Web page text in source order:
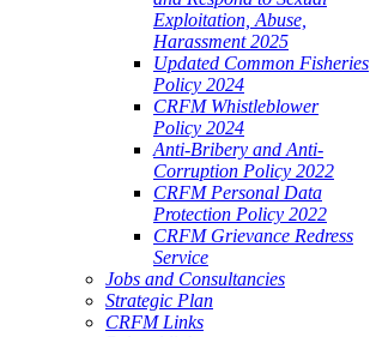
Exploitation, Abuse,
Harassment 2025
Updated Common Fisheries
Policy 2024
CRFM Whistleblower
Policy 2024
Anti-Bribery and Anti-
Corruption Policy 2022
CRFM Personal Data
Protection Policy 2022
CRFM Grievance Redress
Service
Jobs and Consultancies
Strategic Plan
CRFM Links